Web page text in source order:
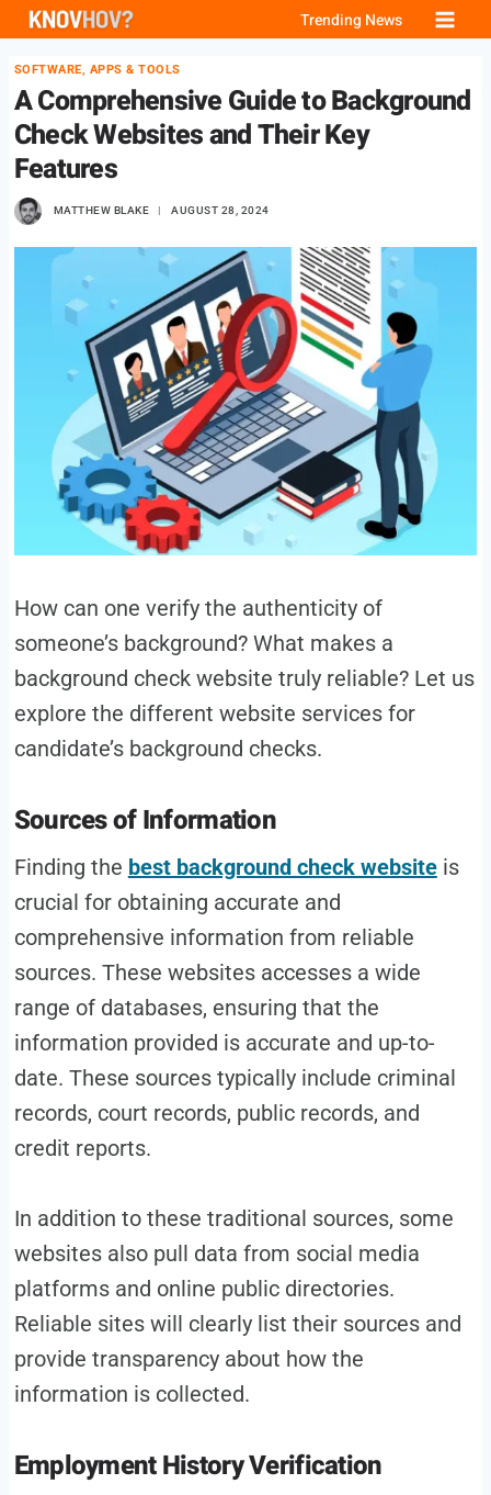
Skip
content
Trending News
SOFTWARE, APPS & TOOLS
A Comprehensive Guide to Background
Check Websites and Their Key
Features
MATTHEW BLAKE AUGUST 28, 2024
How can one verify the authenticity of
someone’s background? What makes a
background check website truly reliable? Let us
explore the different website services for
candidate’s background checks.
Sources of Information
Finding the best background check websiteis
crucial for obtaining accurate and
comprehensive information from reliable
sources. These websites accesses a wide
range of databases, ensuring that the
information provided is accurate and up-to-
date. These sources typically include criminal
records, court records, public records, and
credit reports.
In addition to these traditional sources, some
websites also pull data from social media
platforms and online public directories.
Reliable sites will clearly list their sources and
provide transparency about how the
information is collected.
Employment History Verification